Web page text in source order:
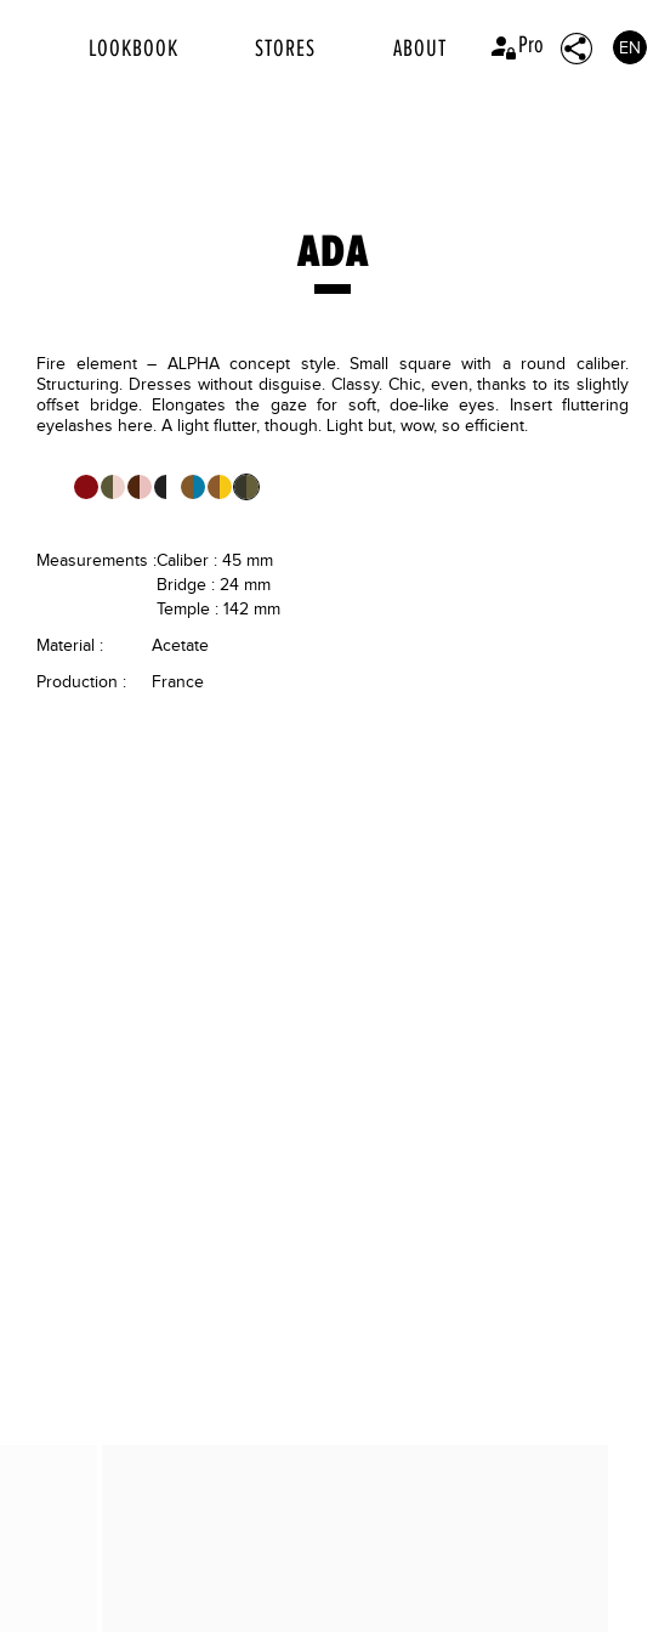
LOOKBOOK STORES ABOUT Pro EN
ADA
Fire element – ALPHA concept style. Small square with a round caliber.
Structuring. Dresses without disguise. Classy. Chic, even, thanks to its slightly
offset bridge. Elongates the gaze for soft, doe-like eyes. Insert fluttering
eyelashes here. A light flutter, though. Light but, wow, so efficient.
Measurements :Caliber : 45 mm
Bridge : 24 mm
Temple : 142 mm
Material :
Acetate
Production :
France